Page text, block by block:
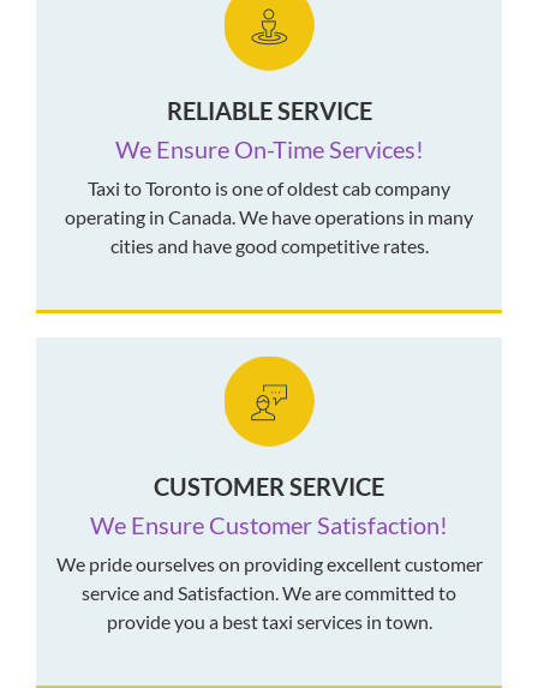
RELIABLE SERVICE
We Ensure On-Time Services!
Taxi to Toronto is one of oldest cab company
operating in Canada. We have operations in many
cities and have good competitive rates.
CUSTOMER SERVICE
We Ensure Customer Satisfaction!
We pride ourselves on providing excellent customer
service and Satisfaction. We are committed to
provide you a best taxi services in town.